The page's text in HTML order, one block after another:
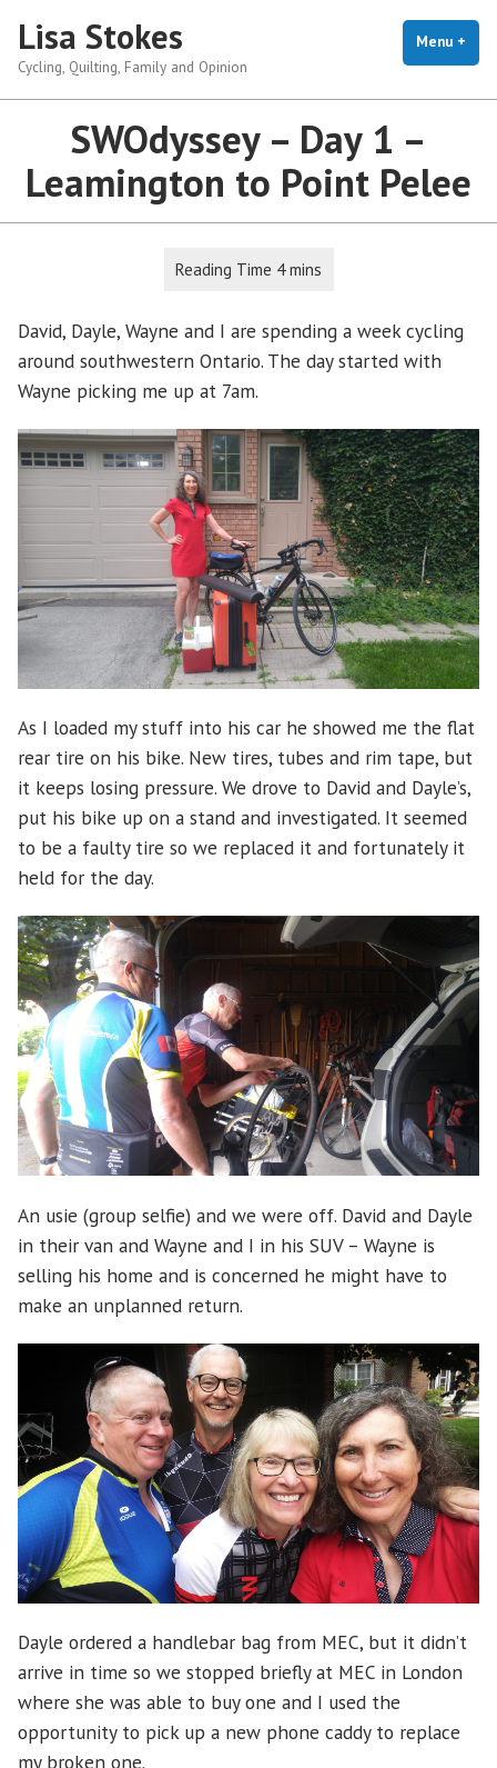
content
Lisa Stokes
Cycling, Quilting, Family and Opinion
Menu +
SWOdyssey – Day 1 –
Leamington to Point Pelee
David, Dayle, Wayne and I are spending a week cycling
around southwestern Ontario. The day started with
Wayne picking me up at 7am.
As I loaded my stuff into his car he showed me the flat
rear tire on his bike. New tires, tubes and rim tape, but
it keeps losing pressure. We drove to David and Dayle’s,
put his bike up on a stand and investigated. It seemed
to be a faulty tire so we replaced it and fortunately it
held for the day.
An usie (group selfie) and we were off. David and Dayle
in their van and Wayne and I in his SUV – Wayne is
selling his home and is concerned he might have to
make an unplanned return.
Dayle ordered a handlebar bag from MEC, but it didn’t
arrive in time so we stopped briefly at MEC in London
where she was able to buy one and I used the
opportunity to pick up a new phone caddy to replace
my broken one.